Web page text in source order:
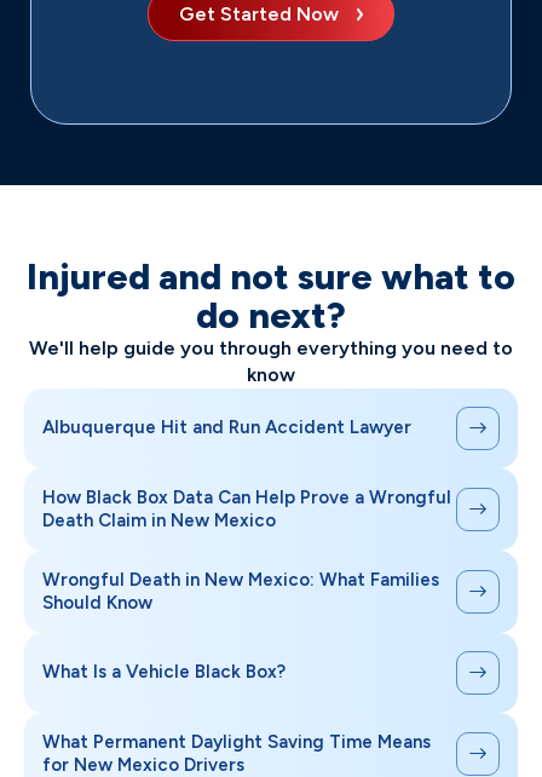
Get Started Now
Injured and not sure what to
do next?
We'll help guide you through everything you need to
know
Albuquerque Hit and Run Accident Lawyer
How Black Box Data Can Help Prove a Wrongful
Death Claim in New Mexico
Wrongful Death in New Mexico: What Families
Should Know
What Is a Vehicle Black Box?
What Permanent Daylight Saving Time Means
for New Mexico Drivers